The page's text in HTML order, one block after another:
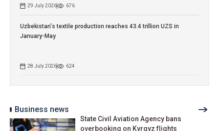
29 July 2026 676
Uzbekistan's textile production reaches 43.4 trillion UZS in
January-May
28 July 2026 624
Business news
State Civil Aviation Agency bans
overbooking on Kyrgyz flights